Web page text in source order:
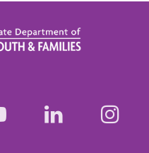
youtubeLinkedIn